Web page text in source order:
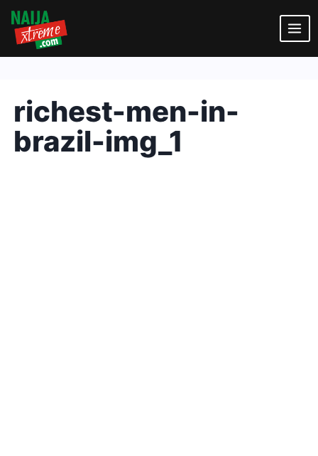
Skip
content
richest-men-in-
brazil-img_1